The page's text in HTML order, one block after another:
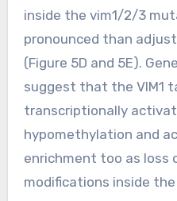
inside the vim1/2/3
pronounced than
(Figure 5D and 5E).
suggest that the VIM1
transcriptionally
hypomethylation and
enrichment too as loss
modifications inside